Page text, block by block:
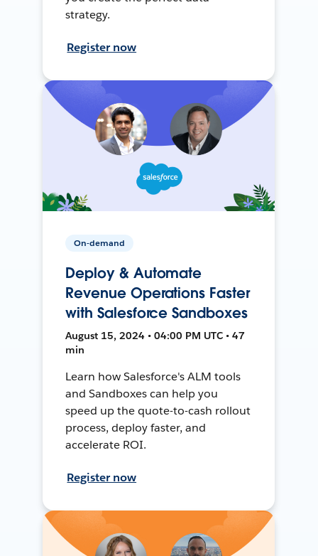
strategy.
Register now
On-demand
Deploy & Automate
Revenue Operations Faster
with Salesforce Sandboxes
August 15, 2024 • 04:00 PM UTC • 47
min
Learn how Salesforce's ALM tools
and Sandboxes can help you
speed up the quote-to-cash rollout
process, deploy faster, and
accelerate ROI.
Register now